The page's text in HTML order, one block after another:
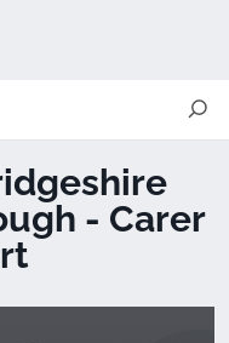
- Carer